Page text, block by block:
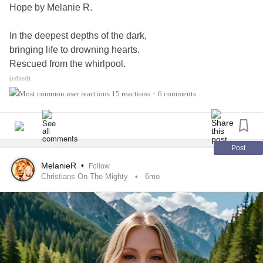
#PrimaryImmunodeficiency
#Gastroparesis #IrritableBowelSyndromeIBS
Hope by Melanie R.
In the deepest depths of the dark,
bringing life to drowning hearts.
Rescued from the whirlpool.
Lifeline from the flood.
Going through the storm,
all washed up.
met me where I was.
Now I’m walking with Jesus on the waters in the storm!
Oh, hope from my Jesus, hope from my Lord!
Life for the drowning heart,
(edited)
15 reactions • 6 comments
Post
MelanieR • Follow
Christians On The Mighty 6mo